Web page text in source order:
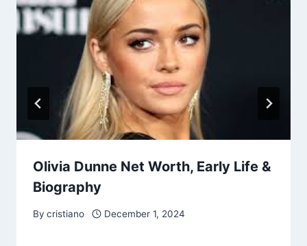
Olivia Dunne Net Worth, Early Life &
Biography
By cristiano December 1, 2024